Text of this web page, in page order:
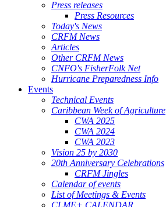
Press releases
Press Resources
Today's News
CRFM News
Articles
Other CRFM News
CNFO's FisherFolk Net
Hurricane Preparedness Info
Events
Technical Events
Caribbean Week of Agriculture
CWA 2025
CWA 2024
CWA 2023
Vision 25 by 2030
20th Anniversary Celebrations
CRFM Jingles
Calendar of events
List of Meetings & Events
CLME+ CALENDAR